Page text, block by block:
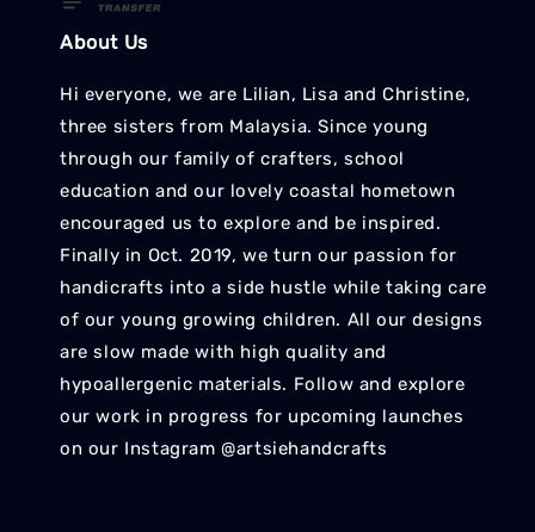
About Us
Hi everyone, we are Lilian, Lisa and Christine,
three sisters from Malaysia. Since young
through our family of crafters, school
education and our lovely coastal hometown
encouraged us to explore and be inspired.
Finally in Oct. 2019, we turn our passion for
handicrafts into a side hustle while taking care
of our young growing children. All our designs
are slow made with high quality and
hypoallergenic materials. Follow and explore
our work in progress for upcoming launches
on our Instagram @artsiehandcrafts